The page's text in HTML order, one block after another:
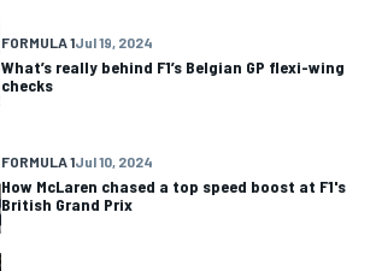
FORMULA 1Jul 19, 2024
What’s really behind F1’s Belgian GP flexi-wing
checks
FORMULA 1Jul 10, 2024
How McLaren chased a top speed boost at F1's
British Grand Prix